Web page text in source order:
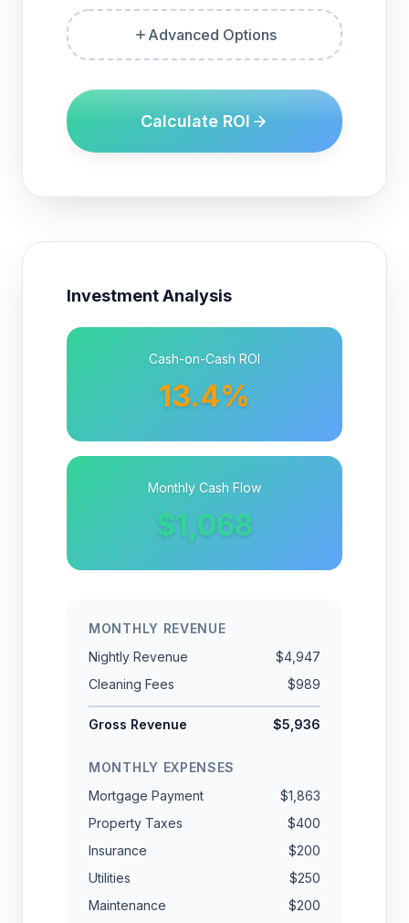
Advanced Options
Calculate ROI
Investment Analysis
Cash-on-Cash ROI
13.4%
Monthly Cash Flow
$1,068
MONTHLY REVENUE
Nightly Revenue
$4,947
Cleaning Fees
$989
Gross Revenue $5,936
MONTHLY EXPENSES
Mortgage Payment
$1,863
Property Taxes
$400
Insurance
$200
Utilities
$250
Maintenance
$200